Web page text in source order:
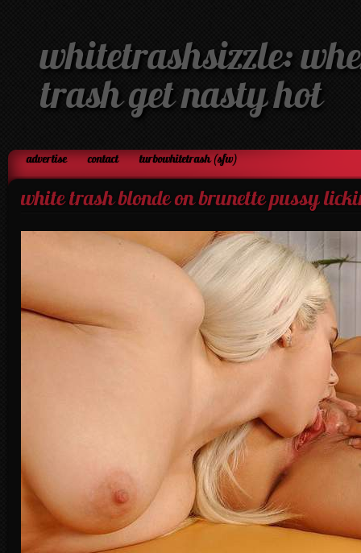
whitetrashsizzle:
trash get nasty hot
advertise contact turbowhitetrash (sfw)
white trash blonde on brunette pussy